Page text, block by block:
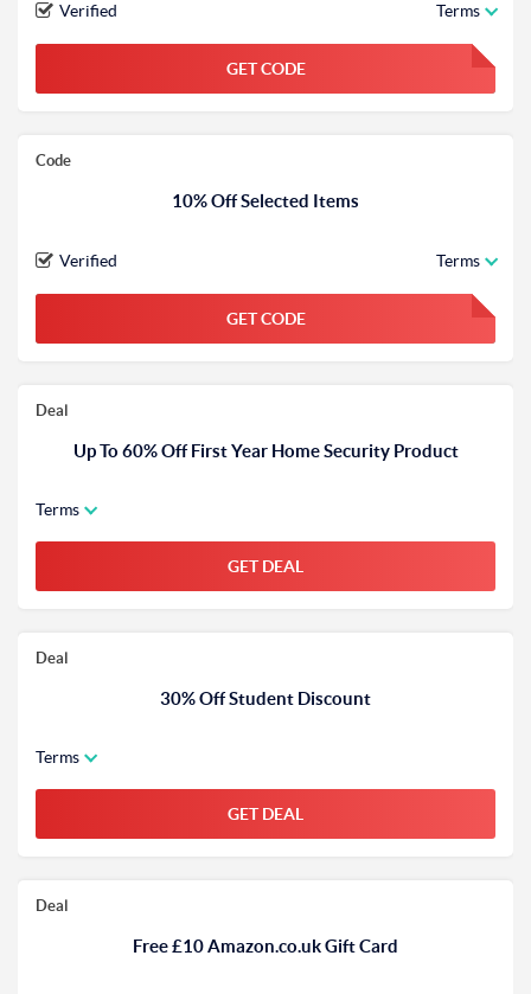
Verified Terms
GET CODE FGKWFGKW
Code
10% Off Selected Items
Verified Terms
GET CODE FGKWFGKW
Deal
Up To 60% Off First Year Home Security Product
Terms
GET DEAL
Deal
30% Off Student Discount
Terms
GET DEAL
Deal
Free £10 Amazon.co.uk Gift Card